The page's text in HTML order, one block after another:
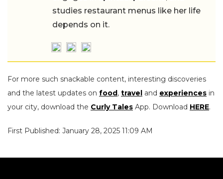
studies restaurant menus like her life
depends on it.
For more such snackable content, interesting discoveries
and the latest updates on food, travel and experiences in
your city, download the Curly Tales App. Download HERE.
First Published: January 28, 2025 11:09 AM